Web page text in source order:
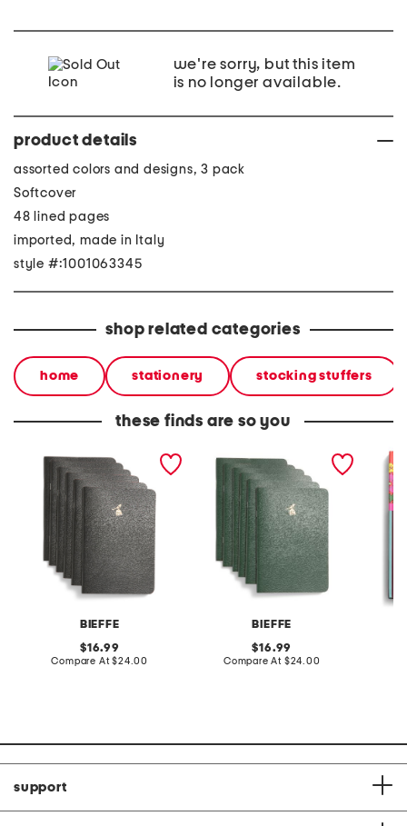
we're sorry, but this item
is no longer available.
product details
assorted colors and designs, 3 pack
Softcover
48 lined pages
imported, made in Italy
style #:1001063345
shop related categories
home stationery stocking stuffers
these finds are so you
BIEFFE
original
price:
16.99
Compare At compare
$24.00
BIEFFE
original
price:
16.99
Compare At compare
$24.00
support